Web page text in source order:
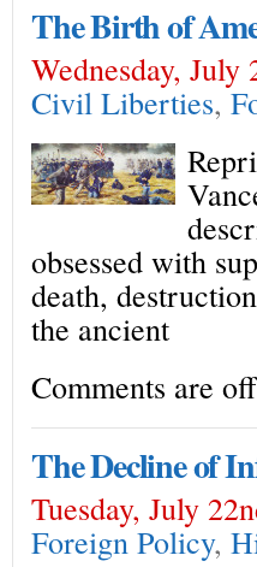
The Birth of
Wednesday, July
Civil Liberties,
obsessed with
death,
the ancient
Comments are
The Decline of
Tuesday, July
Foreign Policy,